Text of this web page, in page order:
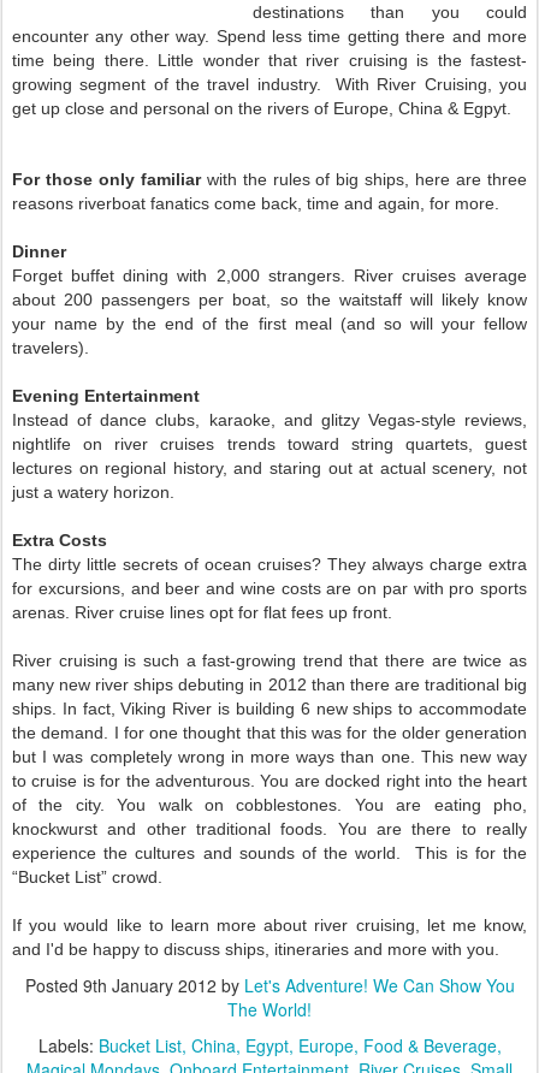
destinations than you could
encounter any other way. Spend less time getting there and more
time being there. Little wonder that river cruising is the fastest-
growing segment of the travel industry. With River Cruising, you
get up close and personal on the rivers of Europe, China & Egpyt.
For those only familiarwith the rules of big ships, here are three
reasons riverboat fanatics come back, time and again, for more.
Dinner
Forget buffet dining with 2,000 strangers. River cruises average
about 200 passengers per boat, so the waitstaff will likely know
your name by the end of the first meal (and so will your fellow
travelers).
Evening Entertainment
Instead of dance clubs, karaoke, and glitzy Vegas-style reviews,
nightlife on river cruises trends toward string quartets, guest
lectures on regional history, and staring out at actual scenery, not
just a watery horizon.
Extra Costs
The dirty little secrets of ocean cruises? They always charge extra
for excursions, and beer and wine costs are on par with pro sports
arenas. River cruise lines opt for flat fees up front.
River cruising is such a fast-growing trend that there are twice as
many new river ships debuting in 2012 than there are traditional big
ships. In fact, Viking River is building 6 new ships to accommodate
the demand. I for one thought that this was for the older generation
but I was completely wrong in more ways than one. This new way
to cruise is for the adventurous. You are docked right into the heart
of the city. You walk on cobblestones. You are eating pho,
knockwurst and other traditional foods. You are there to really
experience the cultures and sounds of the world. This is for the
“Bucket List” crowd.
If you would like to learn more about river cruising, let me know,
and I'd be happy to discuss ships, itineraries and more with you.
Posted 9th January 2012 by Let's Adventure! We Can Show You
The World!
Labels: Bucket List China Egypt Europe Food & Beverage